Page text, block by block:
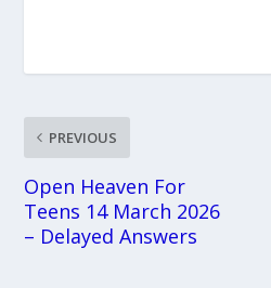
PREVIOUS
Open Heaven For
Teens 14 March 2026
– Delayed Answers